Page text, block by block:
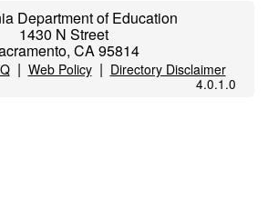
Department of Education
1430 N Street
CA 95814
| Web Policy| Directory Disclaimer
4.0.1.0